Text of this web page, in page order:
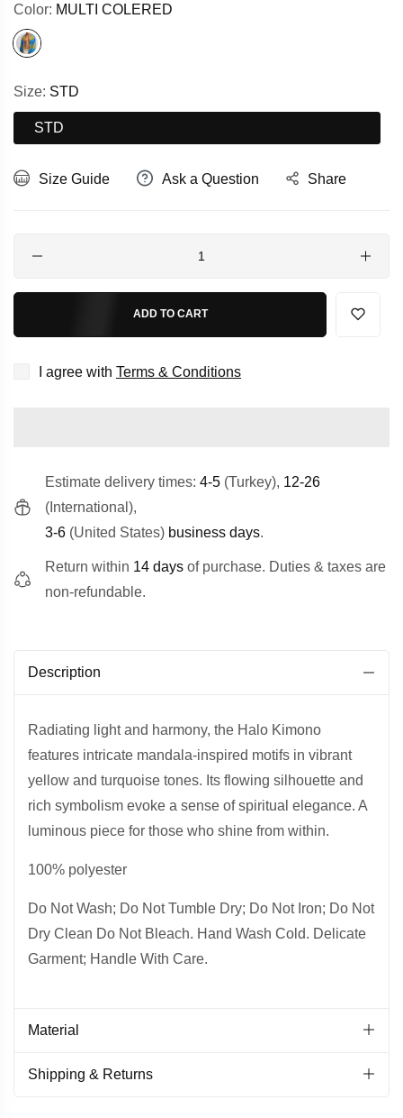
Color: MULTI COLERED
Size: STD
STD
Size Guide Ask a Question Share
ADD TO CART
I agree with Terms & Conditions
Estimate delivery times: 4-5 (Turkey), 12-26
(International),
3-6 (United States) business days.
Return within 14 days of purchase. Duties & taxes are
non-refundable.
Description
Radiating light and harmony, the Halo Kimono
features intricate mandala-inspired motifs in vibrant
yellow and turquoise tones. Its flowing silhouette and
rich symbolism evoke a sense of spiritual elegance. A
luminous piece for those who shine from within.
100% polyester
Do Not Wash; Do Not Tumble Dry; Do Not Iron; Do Not
Dry Clean Do Not Bleach. Hand Wash Cold. Delicate
Garment; Handle With Care.
Material
Shipping & Returns